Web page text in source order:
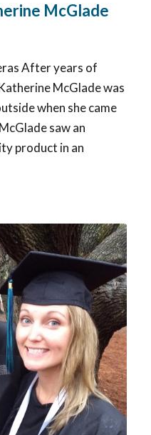
McGlade
After years of
McGlade was
when she came
saw an
product in an